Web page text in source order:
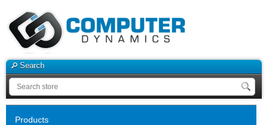
Search
Products